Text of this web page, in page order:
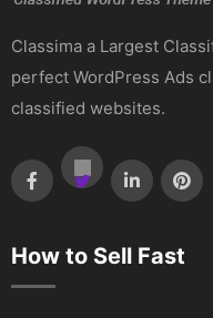
Classima a Largest
perfect WordPress Ads
classified websites.
How to Sell Fast